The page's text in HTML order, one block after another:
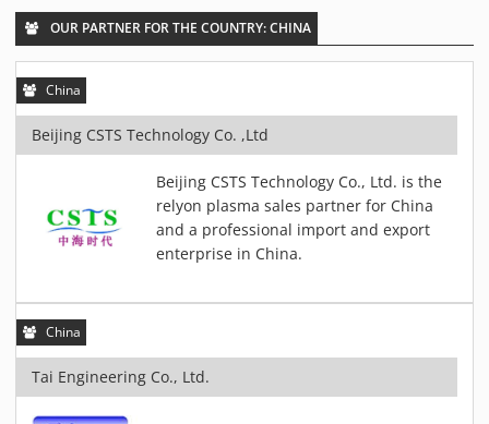
PIEZOBRUSH PZ3-I
PIEZOBRUSH MODULES
PLASMABRUSH PB3
PLASMABRUSH PB3 INTEGRATION
PLASMATOOL
IMPLAPREP
DOWNLOADS
BONDING
DISINFECTION
PLASMA ACTIVATION
OUR PARTNER FOR THE COUNTRY: CHINA
China
Beijing CSTS Technology Co. ,Ltd
Beijing CSTS Technology Co., Ltd. is the
relyon plasma sales partner for China
and a professional import and export
enterprise in China.
China
Tai Engineering Co., Ltd.